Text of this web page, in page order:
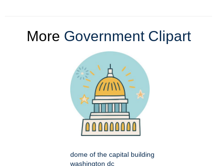
More Government Clipart
dome of the capital building
washington dc